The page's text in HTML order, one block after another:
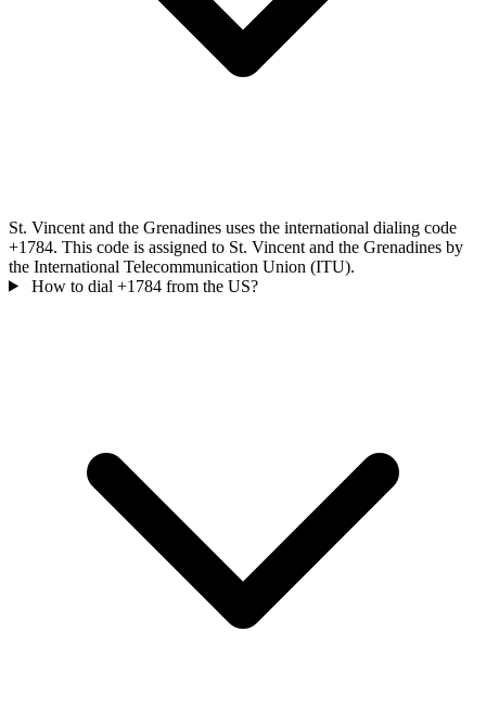
St. Vincent and the Grenadines uses the international dialing code
+1784. This code is assigned to St. Vincent and the Grenadines by
the International Telecommunication Union (ITU).
How to dial +1784 from the US?